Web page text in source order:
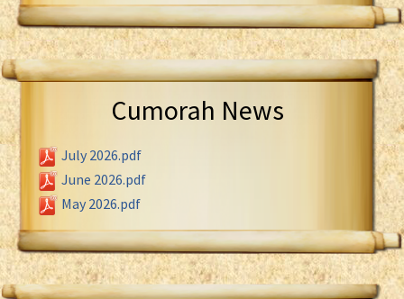
Cumorah News
July 2026.pdf
June 2026.pdf
May 2026.pdf